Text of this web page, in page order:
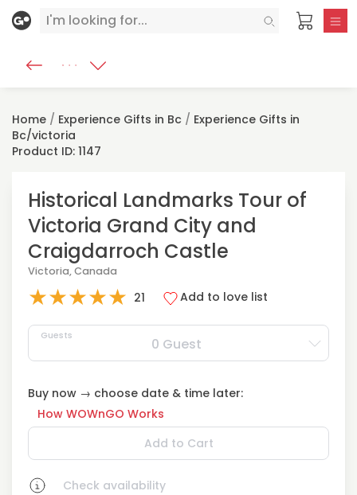
Home / Experience Gifts in Bc / Experience Gifts in
Bc/victoria
Product ID: 1147
Historical Landmarks Tour of
Victoria Grand City and
Craigdarroch Castle
Victoria, Canada
★★★★★ 21 Add to love list
Guests 0 Guest
Buy now → choose date & time later:
How WOWnGO Works
Add to Cart
Check availability